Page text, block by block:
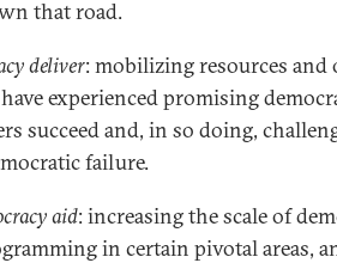
that road.
deliver: mobilizing resources
experienced promising
succeed and, in so doing,
failure.
aid: increasing the scale of
in certain pivotal areas,